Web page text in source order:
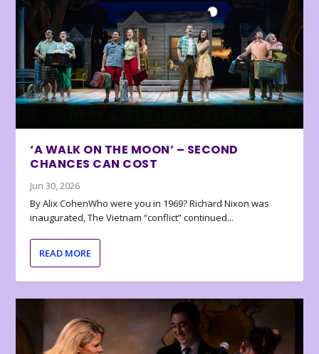
‘A WALK ON THE MOON’ – SECOND
CHANCES CAN COST
Jun 30, 2026
By Alix CohenWho were you in 1969? Richard Nixon was
inaugurated, The Vietnam “conflict” continued...
READ MORE